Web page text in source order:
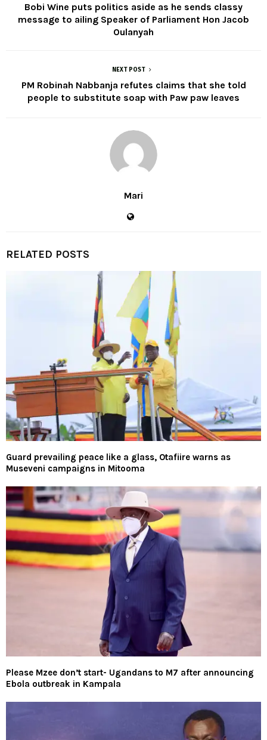
Bobi Wine puts politics aside as he sends classy
message to ailing Speaker of Parliament Hon Jacob
Oulanyah
NEXT POST
PM Robinah Nabbanja refutes claims that she told
people to substitute soap with Paw paw leaves
Mari
RELATED POSTS
Guard prevailing peace like a glass, Otafiire warns as
Museveni campaigns in Mitooma
Please Mzee don’t start- Ugandans to M7 after announcing
Ebola outbreak in Kampala